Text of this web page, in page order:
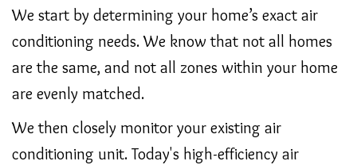
We start by determining your home’s exact air
conditioning needs. We know that not all homes
are the same, and not all zones within your home
are evenly matched.
We then closely monitor your existing air
conditioning unit. Today's high-efficiency air